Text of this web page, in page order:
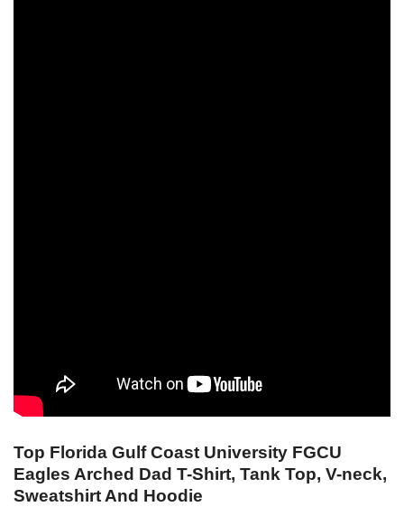
Top Florida Gulf Coast University FGCU
Eagles Arched Dad T-Shirt, Tank Top, V-neck,
Sweatshirt And Hoodie